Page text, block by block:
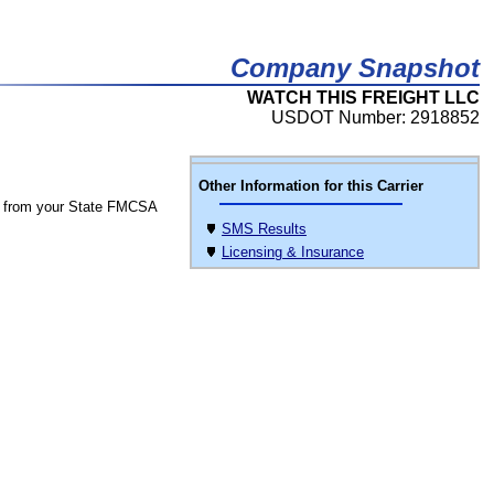
Company Snapshot
WATCH THIS FREIGHT LLC
USDOT Number: 2918852
Other Information for this Carrier
SMS Results
Licensing & Insurance
from your State FMCSA